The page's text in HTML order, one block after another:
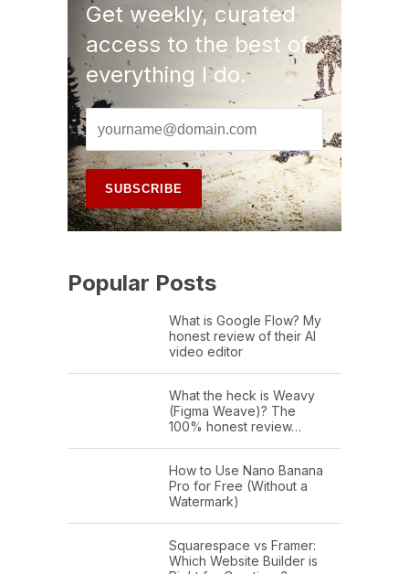
Get weekly, curated
access to the best of
everything I do.
Popular Posts
What is Google Flow? My
honest review of their AI
video editor
What the heck is Weavy
(Figma Weave)? The
100% honest review…
How to Use Nano Banana
Pro for Free (Without a
Watermark)
Squarespace vs Framer:
Which Website Builder is